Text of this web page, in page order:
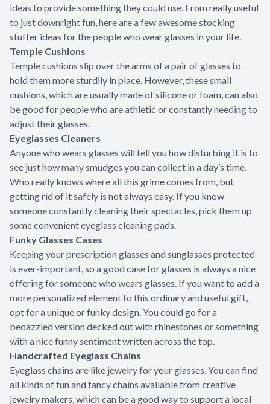
ideas to provide something they could use. From really useful
to just downright fun, here are a few awesome stocking
stuffer ideas for the people who wear glasses in your life.
Temple Cushions
Temple cushions slip over the arms of a pair of glasses to
hold them more sturdily in place. However, these small
cushions, which are usually made of silicone or foam, can also
be good for people who are athletic or constantly needing to
adjust their glasses.
Eyeglasses Cleaners
Anyone who wears glasses will tell you how disturbing it is to
see just how many smudges you can collect in a day’s time.
Who really knows where all this grime comes from, but
getting rid of it safely is not always easy. If you know
someone constantly cleaning their spectacles, pick them up
some convenient eyeglass cleaning pads.
Funky Glasses Cases
Keeping your prescription glasses and sunglasses protected
is ever-important, so a good case for glasses is always a nice
offering for someone who wears glasses. If you want to add a
more personalized element to this ordinary and useful gift,
opt for a unique or funky design. You could go for a
bedazzled version decked out with rhinestones or something
with a nice funny sentiment written across the top.
Handcrafted Eyeglass Chains
Eyeglass chains are like jewelry for your glasses. You can find
all kinds of fun and fancy chains available from creative
jewelry makers, which can be a good way to support a local